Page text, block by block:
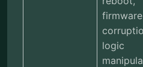
firmware
logic